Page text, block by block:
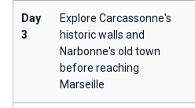
Day
3
Explore Carcassonne's
historic walls and
Narbonne's old town
before reaching
Marseille